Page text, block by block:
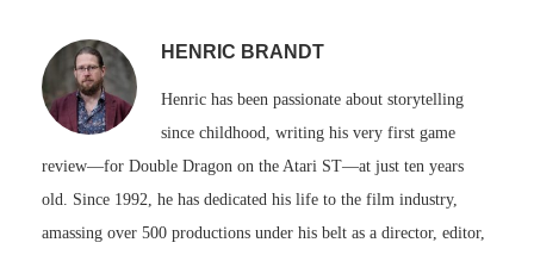
HENRIC BRANDT
Henric has been passionate about storytelling
since childhood, writing his very first game
review—for Double Dragon on the Atari ST—at just ten years
old. Since 1992, he has dedicated his life to the film industry,
amassing over 500 productions under his belt as a director, editor,